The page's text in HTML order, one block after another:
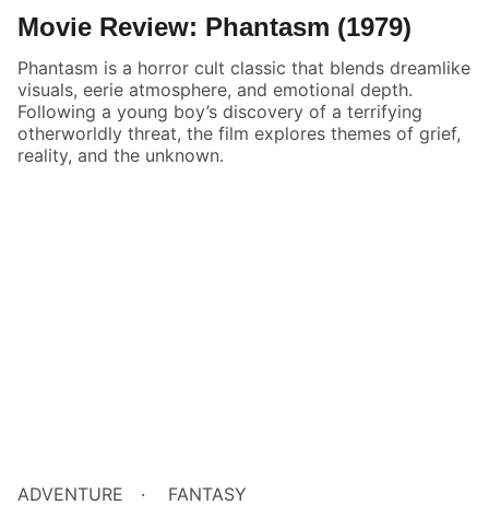
Movie Review: Phantasm (1979)
Phantasm is a horror cult classic that blends dreamlike
visuals, eerie atmosphere, and emotional depth.
Following a young boy’s discovery of a terrifying
otherworldly threat, the film explores themes of grief,
reality, and the unknown.
ADVENTURE FANTASY